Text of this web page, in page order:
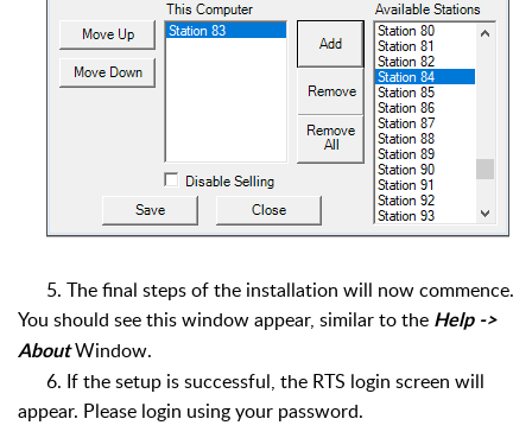
5. The final steps of the installation will now commence.
You should see this window appear, similar to the Help ->
AboutWindow.
6. If the setup is successful, the RTS login screen will
appear. Please login using your password.